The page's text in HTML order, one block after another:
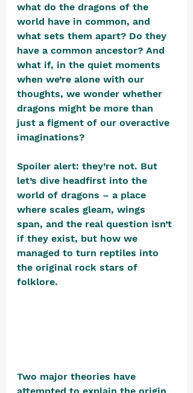
what do the dragons of the
world have in common, and
what sets them apart? Do they
have a common ancestor? And
what if, in the quiet moments
when we’re alone with our
thoughts, we wonder whether
dragons might be more than
just a figment of our overactive
imaginations?
Spoiler alert: they’re not. But
let’s dive headfirst into the
world of dragons – a place
where scales gleam, wings
span, and the real question isn’t
if they exist, but how we
managed to turn reptiles into
the original rock stars of
folklore.
Two major theories have
attempted to explain the origin